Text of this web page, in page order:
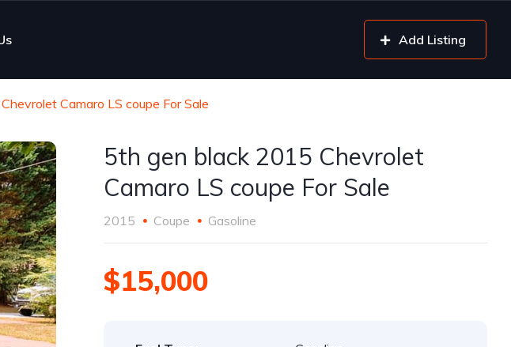
Add Listing
Camaro LS coupe For Sale
5th gen black 2015 Chevrolet
Camaro LS coupe For Sale
2015 Coupe Gasoline
$15,000